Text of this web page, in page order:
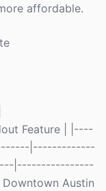
affordable.
Feature | |----
|-------------
|----------------
Austin